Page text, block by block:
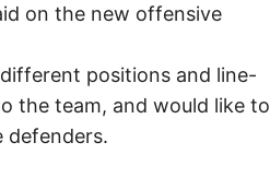
on the new offensive
positions and line-
the team, and would like to
defenders.